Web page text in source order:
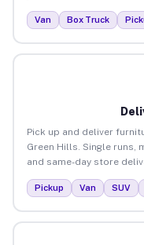
Van Box Truck
Pick up and deliver
Green Hills. Single runs,
and same-day store
Pickup Van SUV